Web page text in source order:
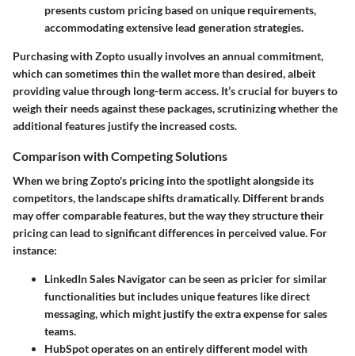
presents custom pricing based on unique requirements,
accommodating extensive lead generation strategies.
Purchasing with Zopto usually involves an annual commitment,
which can sometimes thin the wallet more than desired, albeit
providing value through long-term access. It’s crucial for buyers to
weigh their needs against these packages, scrutinizing whether the
additional features justify the increased costs.
Comparison with Competing Solutions
When we bring Zopto's pricing into the spotlight alongside its
competitors, the landscape shifts dramatically. Different brands
may offer comparable features, but the way they structure their
pricing can lead to significant differences in perceived value. For
instance:
LinkedIn Sales Navigatorcan be seen as pricier for similar
functionalities but includes unique features like direct
messaging, which might justify the extra expense for sales
teams.
HubSpotoperates on an entirely different model with